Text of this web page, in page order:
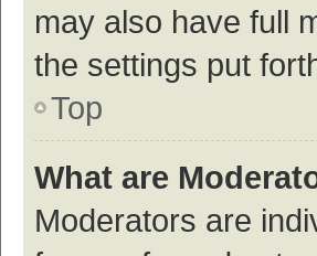
may also have full
the settings put
Top
What are
Moderators are